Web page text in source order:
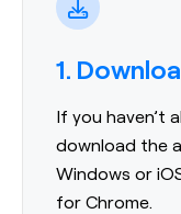
1.
If you haven’t
download the
Windows or
for Chrome.